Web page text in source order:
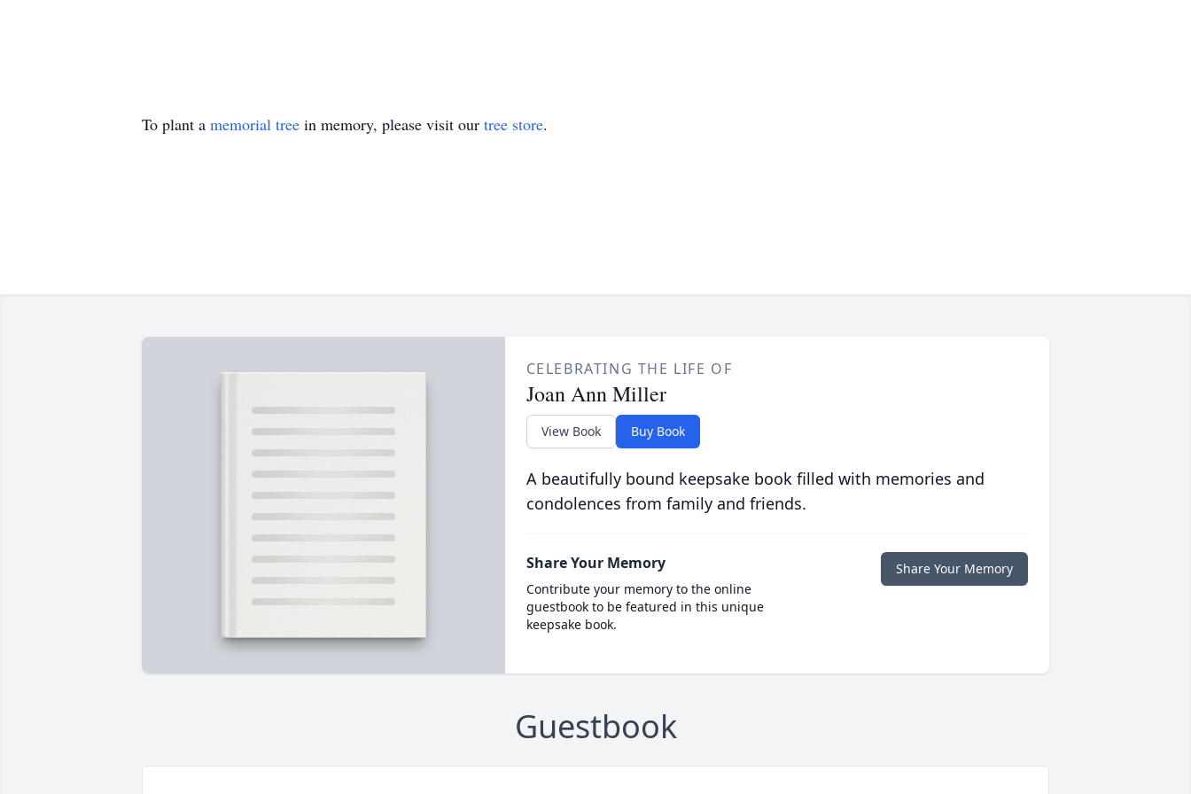
To plant a memorial tree in memory, please visit our tree store.
CELEBRATING THE LIFE OF
Joan Ann Miller
View Book Buy Book
A beautifully bound keepsake book filled with memories and
condolences from family and friends.
Share Your Memory
Contribute your memory to the online
guestbook to be featured in this unique
keepsake book.
Share Your Memory
Guestbook